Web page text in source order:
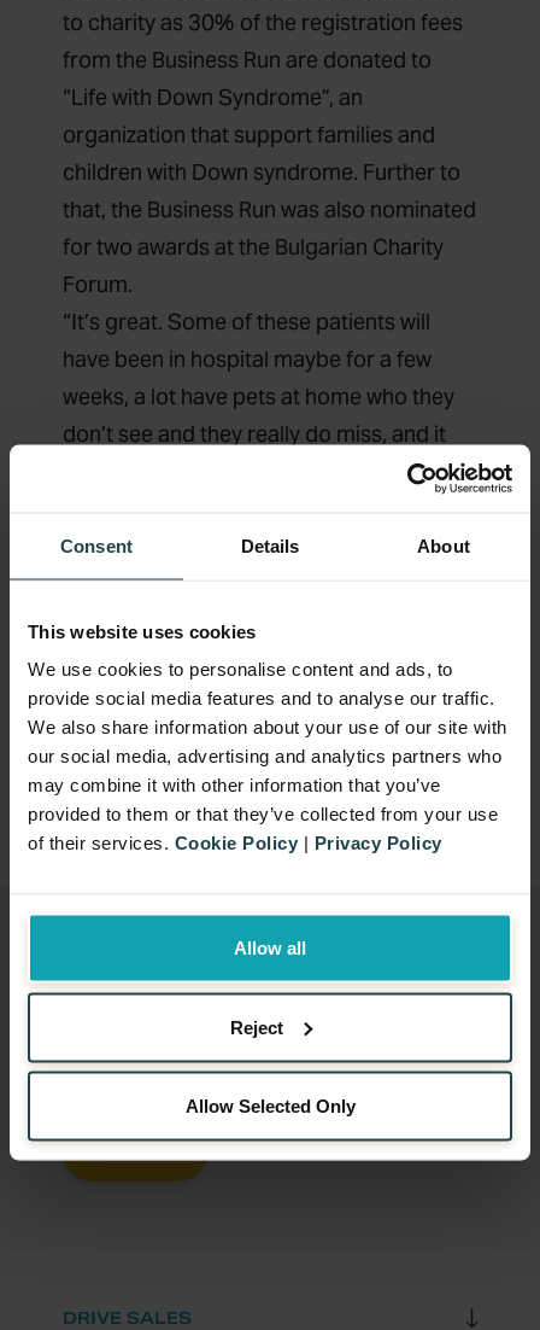
Consent Details About
This website uses cookies
We use cookies to personalise content and ads, to
provide social media features and to analyse our traffic.
We also share information about your use of our site with
our social media, advertising and analytics partners who
may combine it with other information that you’ve
provided to them or that they’ve collected from your use
of their services. Cookie Policy | Privacy Policy
Allow all
Reject
Allow Selected Only
to charity as 30% of the registration fees
from the Business Run are donated to
“Life with Down Syndrome”, an
organization that support families and
children with Down syndrome. Further to
that, the Business Run was also nominated
for two awards at the Bulgarian Charity
Forum.
“It’s great. Some of these patients will
have been in hospital maybe for a few
weeks, a lot have pets at home who they
don’t see and they really do miss, and it
really does brighten up their day when the
Education Facilitator
On behalf of Taxback Group, we would like
to thank Kaloyan Vitanov, Aleksandar
Kadanov, Stanislav Ivanov, Klimentina
Rasheva, Sergey Ushakov, Petya Petrova,
Yasen Petrov, Elka Kolemanova and
Marina Nedelcheva for their participation.
We can’t wait for next year’s run!
Signup for our newsletter
DRIVE SALES